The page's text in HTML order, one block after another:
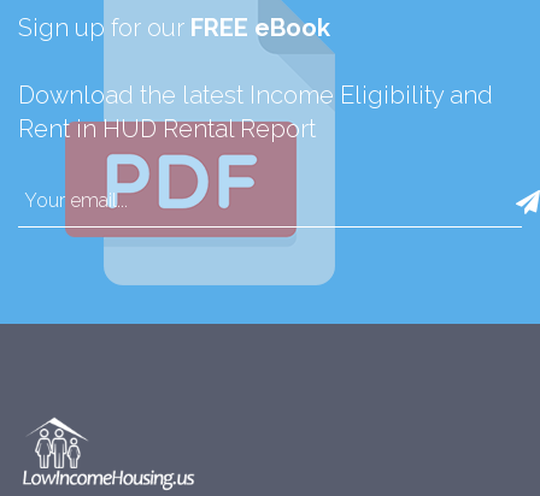
Sign up for our FREE eBook
Download the latest Income Eligibility and
Rent in HUD Rental Report